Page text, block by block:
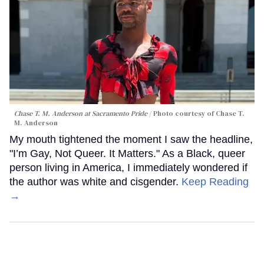
Chase T. M. Anderson at Sacramento Pride
Photo courtesy of Chase T.
M. Anderson
My mouth tightened the moment I saw the headline,
"I’m Gay, Not Queer. It Matters." As a Black, queer
person living in America, I immediately wondered if
the author was white and cisgender. Keep Reading
→